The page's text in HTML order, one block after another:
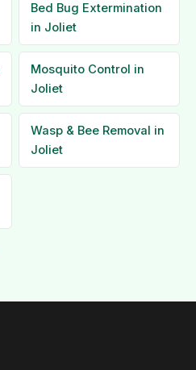
Bed Bug Extermination
in Joliet
Mosquito Control in
Joliet
Wasp & Bee Removal in
Joliet